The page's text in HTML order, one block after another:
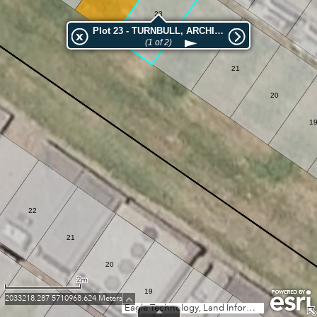
19
20
19
20
21
22
21
22
23
Eagle Technology, Land Information New Zealand, GEBCO, Community maps contributors
Plot 23 - TURNBULL, ARCHIBALD GRAY
(1 of 2)
2m
2033218.287 5710968.624 Meters